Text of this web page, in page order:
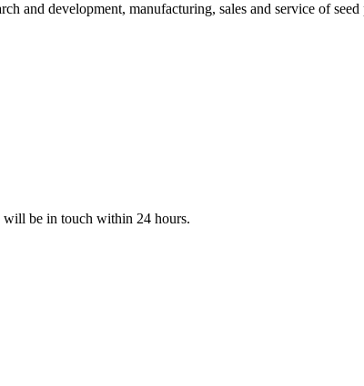
and development, manufacturing, sales and service of
will be in touch within 24 hours.